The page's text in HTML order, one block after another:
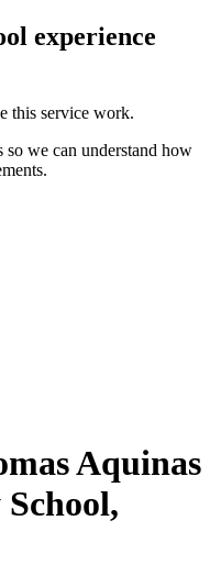
experience
this service work.
so we can understand how
Aquinas